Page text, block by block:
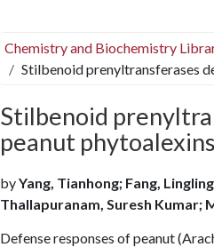
Chemistry and Biochemistry
Stilbenoid prenyltransferases
Stilbenoid
peanut phytoalexins
byYang, Tianhong; Fang,
Thallapuranam, Suresh Kumar;
Defense responses of peanut